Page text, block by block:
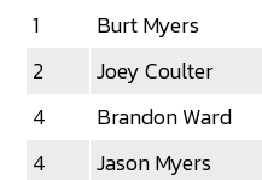
1
Burt Myers
2
Joey Coulter
4
Brandon Ward
4
Jason Myers